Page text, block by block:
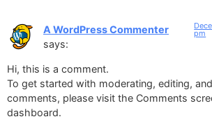
The UAE. We Focus On Delivering Clear
Solutions, And Reliable Guidance That
A WordPress Commenter
says:
pm
Hi, this is a comment.
To get started with moderating, editing,
comments, please visit the Comments
dashboard.